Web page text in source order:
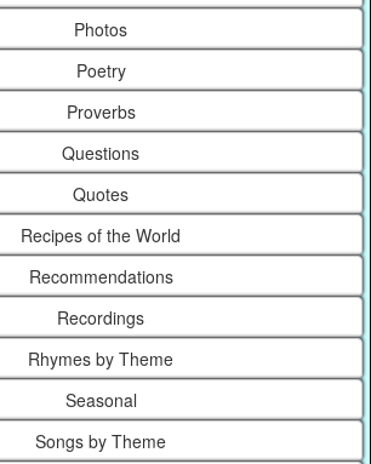
Photos
Poetry
Proverbs
Questions
Quotes
Recipes of the World
Recommendations
Recordings
Rhymes by Theme
Seasonal
Songs by Theme